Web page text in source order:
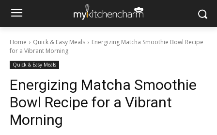
Home Quick & Easy Meals
Energizing Matcha Smoothie Bowl Recipe
for a Vibrant Morning
Quick & Easy Meals
Energizing Matcha Smoothie
Bowl Recipe for a Vibrant
Morning